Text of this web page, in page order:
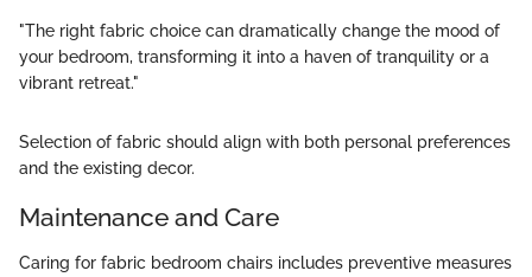
"The right fabric choice can dramatically change the mood of
your bedroom, transforming it into a haven of tranquility or a
vibrant retreat."
Selection of fabric should align with both personal preferences
and the existing decor.
Maintenance and Care
Caring for fabric bedroom chairs includes preventive measures